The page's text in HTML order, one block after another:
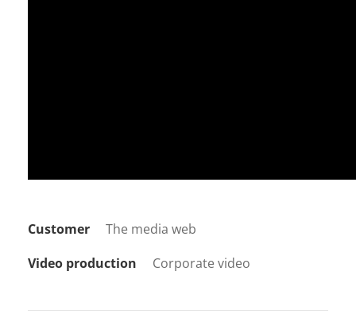
Customer
The media web
Video production
Corporate video